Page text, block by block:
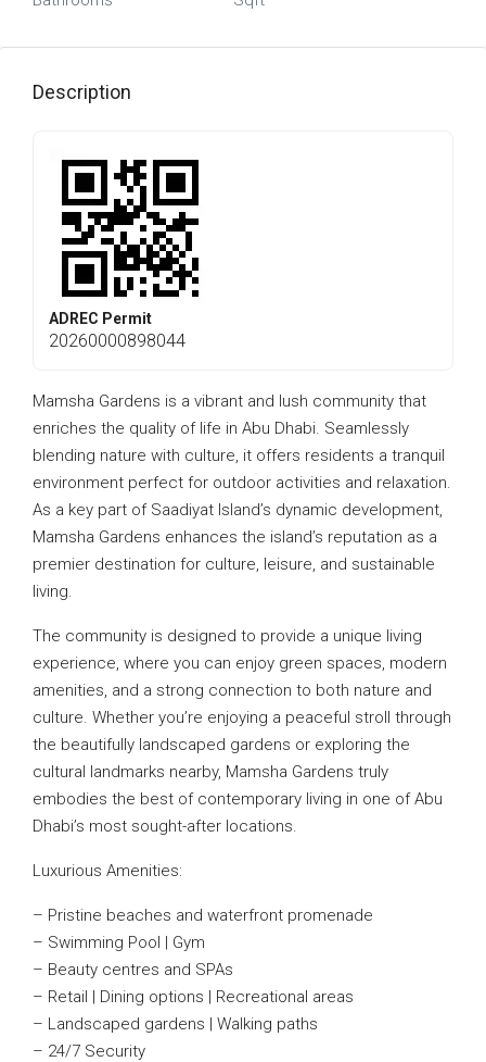
Description
ADREC Permit
20260000898044
Mamsha Gardens is a vibrant and lush community that
enriches the quality of life in Abu Dhabi. Seamlessly
blending nature with culture, it offers residents a tranquil
environment perfect for outdoor activities and relaxation.
As a key part of Saadiyat Island’s dynamic development,
Mamsha Gardens enhances the island’s reputation as a
premier destination for culture, leisure, and sustainable
living.
The community is designed to provide a unique living
experience, where you can enjoy green spaces, modern
amenities, and a strong connection to both nature and
culture. Whether you’re enjoying a peaceful stroll through
the beautifully landscaped gardens or exploring the
cultural landmarks nearby, Mamsha Gardens truly
embodies the best of contemporary living in one of Abu
Dhabi’s most sought-after locations.
Luxurious Amenities:
– Pristine beaches and waterfront promenade
– Swimming Pool | Gym
– Beauty centres and SPAs
– Retail | Dining options | Recreational areas
– Landscaped gardens | Walking paths
– 24/7 Security